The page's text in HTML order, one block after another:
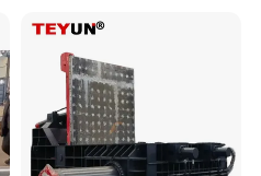
Crusher Digger Steel Cutter